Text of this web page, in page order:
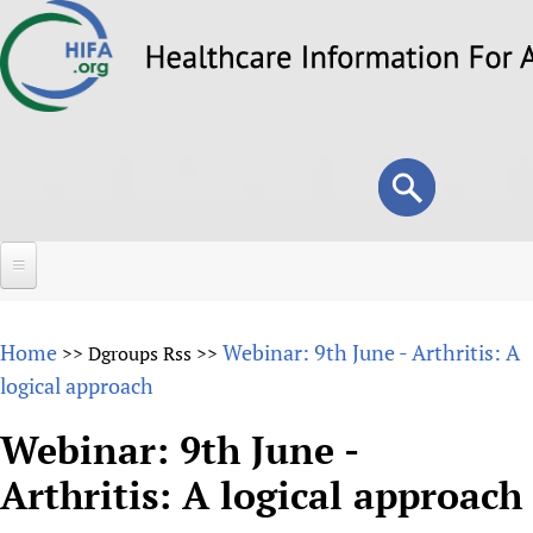
to
Search
form
Search
About
Why HIFA is needed
Vision and Strategy
Forums
HIFA (Healthcare Information For All)
How to use the HIFA forums
Projects
Home >> Dgroups Rss >> Webinar: 9th June - Arthritis: A
logical approach
Webinar: 9th June -
Arthritis: A logical approach